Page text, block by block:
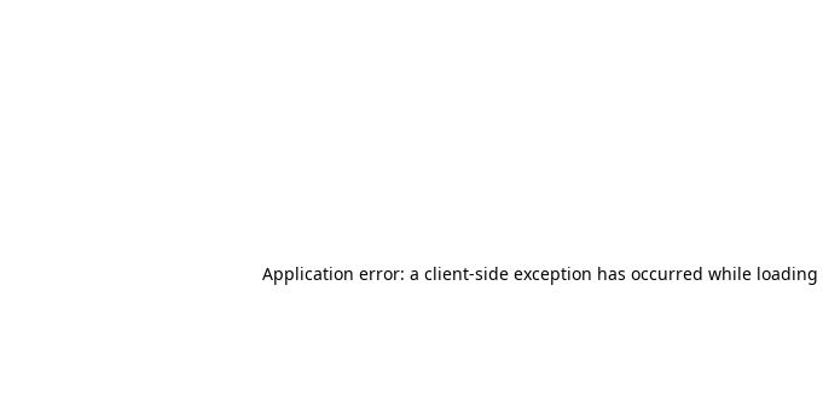
Application error: a client-side exception has occurred while loading